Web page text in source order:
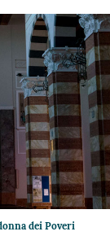
dei Poveri